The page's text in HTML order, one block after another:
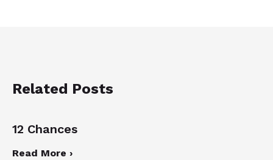
Related Posts
12 Chances
Read More ›